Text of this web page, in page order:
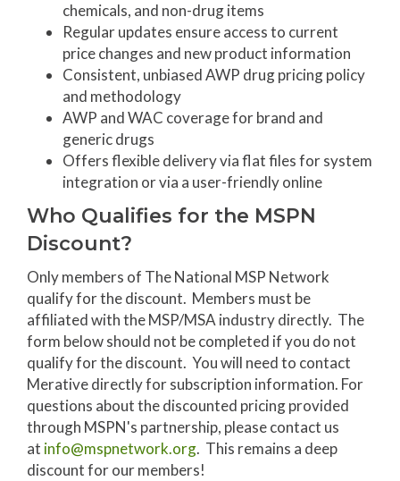
chemicals, and non-drug items
Regular updates ensure access to current
price changes and new product information
Consistent, unbiased AWP drug pricing policy
and methodology
AWP and WAC coverage for brand and
generic drugs
Offers flexible delivery via flat files for system
integration or via a user-friendly online
Who Qualifies for the MSPN
Discount?
Only members of The National MSP Network
qualify for the discount. Members must be
affiliated with the MSP/MSA industry directly. The
form below should not be completed if you do not
qualify for the discount. You will need to contact
Merative directly for subscription information. For
questions about the discounted pricing provided
through MSPN's partnership, please contact us
at info@mspnetwork.org. This remains a deep
discount for our members!